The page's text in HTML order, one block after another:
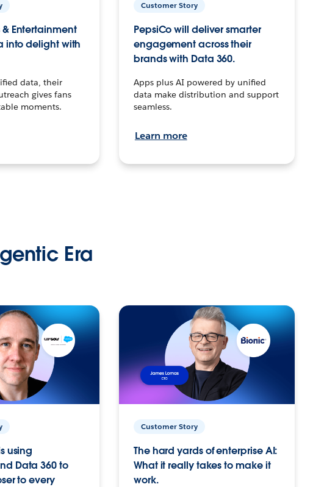
& Entertainment
into delight with
data, their
gives fans
moments.
Customer Story
PepsiCo will deliver smarter
engagement across their
brands with Data 360.
Apps plus AI powered by unified
data make distribution and support
seamless.
Learn more
Era
using
Data 360 to
to every
Customer Story
The hard yards of enterprise AI:
What it really takes to make it
work.